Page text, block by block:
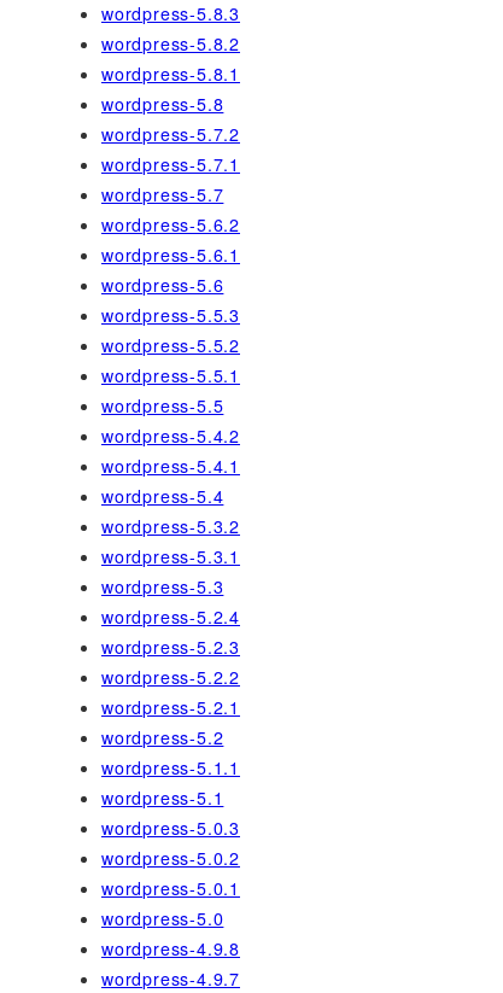
wordpress-5.8.3
wordpress-5.8.2
wordpress-5.8.1
wordpress-5.8
wordpress-5.7.2
wordpress-5.7.1
wordpress-5.7
wordpress-5.6.2
wordpress-5.6.1
wordpress-5.6
wordpress-5.5.3
wordpress-5.5.2
wordpress-5.5.1
wordpress-5.5
wordpress-5.4.2
wordpress-5.4.1
wordpress-5.4
wordpress-5.3.2
wordpress-5.3.1
wordpress-5.3
wordpress-5.2.4
wordpress-5.2.3
wordpress-5.2.2
wordpress-5.2.1
wordpress-5.2
wordpress-5.1.1
wordpress-5.1
wordpress-5.0.3
wordpress-5.0.2
wordpress-5.0.1
wordpress-5.0
wordpress-4.9.8
wordpress-4.9.7